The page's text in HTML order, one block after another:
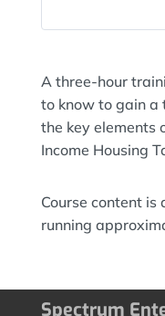
A three-hour
to know to gain a
the key elements
Income Housing
Course content is
running
Spectrum